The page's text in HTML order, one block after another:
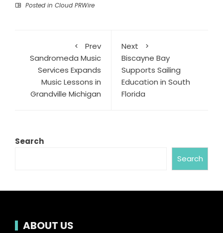
Posted in Cloud PRWire
Prev
Sandromeda Music
Services Expands
Music Lessons in
Grandville Michigan
Next
Biscayne Bay
Supports Sailing
Education in South
Florida
Search
Search
ABOUT US